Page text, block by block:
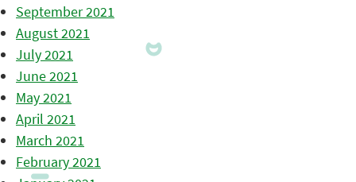
September 2021
August 2021
July 2021
June 2021
May 2021
April 2021
March 2021
February 2021